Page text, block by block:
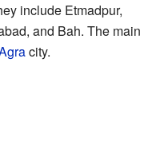
include Etmadpur,
and Bah. The main
city.